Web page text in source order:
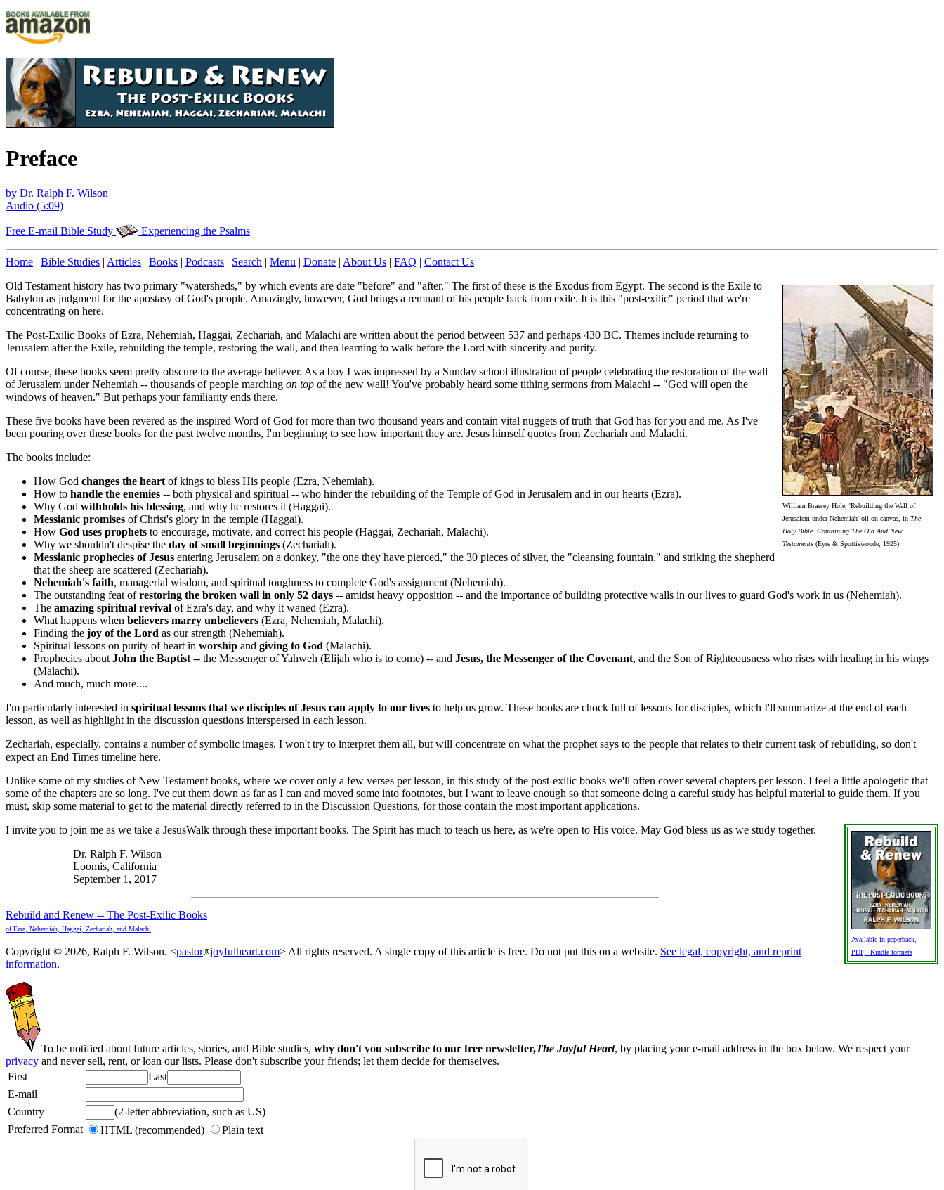
Preface
by Dr. Ralph F. Wilson
Audio (5:09)
Free E-mail Bible Study Experiencing the Psalms
Home | Bible Studies | Articles | Books | Podcasts | Search | Menu | Donate | About Us | FAQ | Contact Us
William Brassey Hole, 'Rebuilding the Wall of
Jerusalem under Nehemiah' oil on canvas, in The
Holy Bible. Containing The Old And New
Testaments (Eyre & Spottiswoode, 1925)
Old Testament history has two primary "watersheds," by which events are date "before" and "after." The first of these is the Exodus from Egypt. The second is the Exile to
Babylon as judgment for the apostasy of God's people. Amazingly, however, God brings a remnant of his people back from exile. It is this "post-exilic" period that we're
concentrating on here.
The Post-Exilic Books of Ezra, Nehemiah, Haggai, Zechariah, and Malachi are written about the period between 537 and perhaps 430 BC. Themes include returning to
Jerusalem after the Exile, rebuilding the temple, restoring the wall, and then learning to walk before the Lord with sincerity and purity.
Of course, these books seem pretty obscure to the average believer. As a boy I was impressed by a Sunday school illustration of people celebrating the restoration of the wall
of Jerusalem under Nehemiah -- thousands of people marching on top of the new wall! You've probably heard some tithing sermons from Malachi -- "God will open the
windows of heaven." But perhaps your familiarity ends there.
These five books have been revered as the inspired Word of God for more than two thousand years and contain vital nuggets of truth that God has for you and me. As I've
been pouring over these books for the past twelve months, I'm beginning to see how important they are. Jesus himself quotes from Zechariah and Malachi.
The books include:
How God changes the heart of kings to bless His people (Ezra, Nehemiah).
How to handle the enemies -- both physical and spiritual -- who hinder the rebuilding of the Temple of God in Jerusalem and in our hearts (Ezra).
Why God withholds his blessing, and why he restores it (Haggai).
Messianic promises of Christ's glory in the temple (Haggai).
How God uses prophets to encourage, motivate, and correct his people (Haggai, Zechariah, Malachi).
Why we shouldn't despise the day of small beginnings (Zechariah).
Messianic prophecies of Jesus entering Jerusalem on a donkey, "the one they have pierced," the 30 pieces of silver, the "cleansing fountain," and striking the shepherd
that the sheep are scattered (Zechariah).
Nehemiah's faith, managerial wisdom, and spiritual toughness to complete God's assignment (Nehemiah).
The outstanding feat ofrestoring the broken wall in only 52 days -- amidst heavy opposition -- and the importance of building protective walls in our lives to guard God's work in us (Nehemiah).
The amazing spiritual revival of Ezra's day, and why it waned (Ezra).
What happens when believers marry unbelievers (Ezra, Nehemiah, Malachi).
Finding the joy of the Lord as our strength (Nehemiah).
Spiritual lessons on purity of heart in worship and giving to God (Malachi).
Prophecies about John the Baptist -- the Messenger of Yahweh (Elijah who is to come) -- and Jesus, the Messenger of the Covenant, and the Son of Righteousness who rises with healing in his wings
(Malachi).
And much, much more....
I'm particularly interested in spiritual lessons that we disciples of Jesus can apply to our lives to help us grow. These books are chock full of lessons for disciples, which I'll summarize at the end of each
lesson, as well as highlight in the discussion questions interspersed in each lesson.
Zechariah, especially, contains a number of symbolic images. I won't try to interpret them all, but will concentrate on what the prophet says to the people that relates to their current task of rebuilding, so don't
expect an End Times timeline here.
Unlike some of my studies of New Testament books, where we cover only a few verses per lesson, in this study of the post-exilic books we'll often cover several chapters per lesson. I feel a little apologetic that
some of the chapters are so long. I've cut them down as far as I can and moved some into footnotes, but I want to leave enough so that someone doing a careful study has helpful material to guide them. If you
must, skip some material to get to the material directly referred to in the Discussion Questions, for those contain the most important applications.
Available in paperback,
PDF, Kindle formats
I invite you to join me as we take a JesusWalk through these important books. The Spirit has much to teach us here, as we're open to His voice. May God bless us as we study together.
Dr. Ralph F. Wilson
Loomis, California
September 1, 2017
Rebuild and Renew -- The Post-Exilic Books
of Ezra, Nehemiah, Haggai, Zechariah, and Malachi
Copyright © 2026, Ralph F. Wilson. <pastor joyfulheart.com> All rights reserved. A single copy of this article is free. Do not put this on a website. See legal, copyright, and reprint
information.
To be notified about future articles, stories, and Bible studies, why don't you subscribe to our free newsletter,The Joyful Heart, by placing your e-mail address in the box below. We respect your
privacy and never sell, rent, or loan our lists. Please don't subscribe your friends; let them decide for themselves.
First
Last
E-mail
Country
(2-letter abbreviation, such as US)
Preferred Format
HTML (recommended) Plain text